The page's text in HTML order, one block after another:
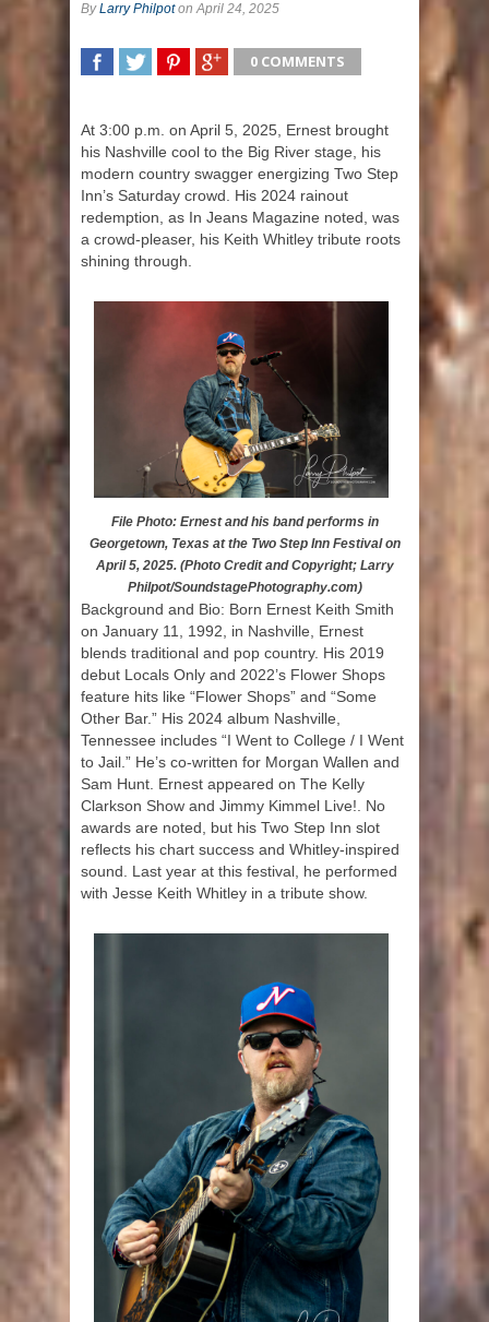
ByLarry Philpoton April 24, 2025
0 COMMENTS
At 3:00 p.m. on April 5, 2025, Ernest brought
his Nashville cool to the Big River stage, his
modern country swagger energizing Two Step
Inn’s Saturday crowd. His 2024 rainout
redemption, as In Jeans Magazine noted, was
a crowd-pleaser, his Keith Whitley tribute roots
shining through.
File Photo: Ernest and his band performs in
Georgetown, Texas at the Two Step Inn Festival on
April 5, 2025. (Photo Credit and Copyright; Larry
Philpot/SoundstagePhotography.com)
Background and Bio: Born Ernest Keith Smith
on January 11, 1992, in Nashville, Ernest
blends traditional and pop country. His 2019
debut Locals Only and 2022’s Flower Shops
feature hits like “Flower Shops” and “Some
Other Bar.” His 2024 album Nashville,
Tennessee includes “I Went to College / I Went
to Jail.” He’s co-written for Morgan Wallen and
Sam Hunt. Ernest appeared on The Kelly
Clarkson Show and Jimmy Kimmel Live!. No
awards are noted, but his Two Step Inn slot
reflects his chart success and Whitley-inspired
sound. Last year at this festival, he performed
with Jesse Keith Whitley in a tribute show.